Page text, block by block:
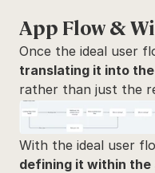
App Flow &
translating it into
rather than just the
defining it within